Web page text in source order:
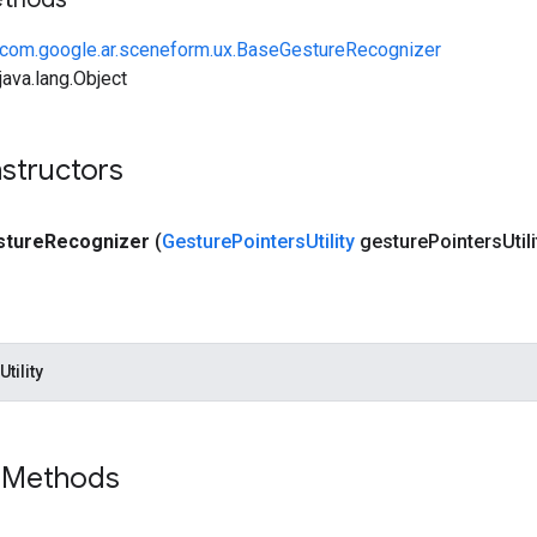
com.google.ar.sceneform.ux.BaseGestureRecognizer
Recognizer (GesturePointersUtility gesturePointers